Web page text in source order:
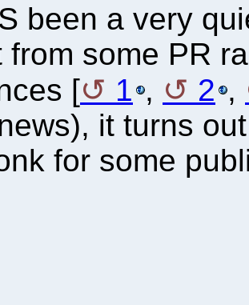
been a very
from some PR
[
1 , 2 ,
it turns
for some